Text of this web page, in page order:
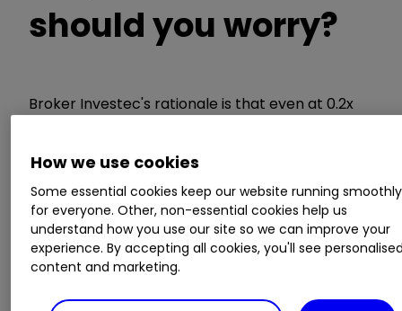
should you worry?
Broker Investec's rationale is that even at 0.2x
(so it believes) for any kind of profit. Yes, there
are now 2 million customer accounts after the
first branch 10 years ago, but Metro's re-gaining
profitability is now much more problematic
since its fiasco of loans re-classification in early
2019.
How we use cookies
Some essential cookies keep our website running smoothly
for everyone. Other, non-essential cookies help us
understand how you use our site so we can improve your
experience. By accepting all cookies, you'll see
content and marketing.